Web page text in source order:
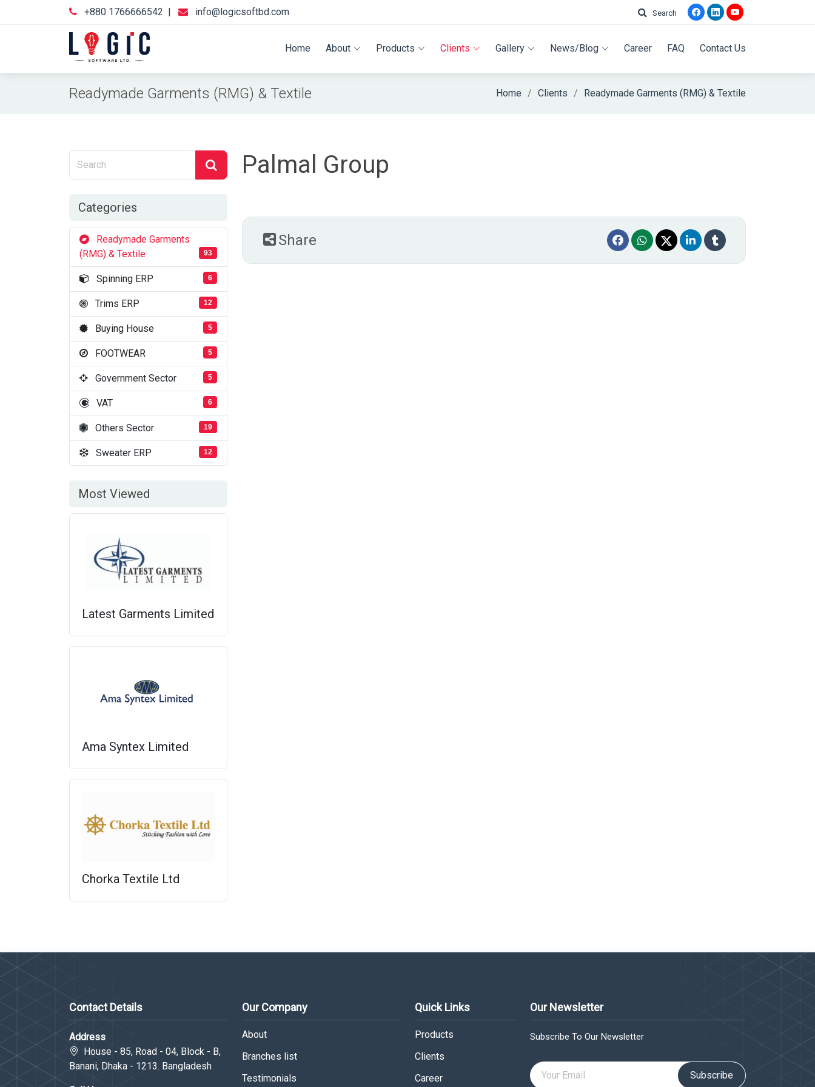
+880 1766666542 | info@logicsoftbd.com Search
Home About Products Clients Gallery News/Blog Career FAQ Contact Us
Readymade Garments (RMG) & Textile Home Clients Readymade Garments (RMG) & Textile
Categories
Readymade Garments
(RMG) & Textile
93
Spinning ERP 6
Trims ERP 12
Buying House 5
FOOTWEAR 5
Government Sector 5
VAT 6
Others Sector 19
Sweater ERP 12
Most Viewed
Latest Garments Limited
Ama Syntex Limited
Chorka Textile Ltd
Palmal Group
Share
Contact Details
Address
House - 85, Road - 04, Block - B,
Banani, Dhaka - 1213. Bangladesh
Our Company
About
Branches list
Testimonials
Quick Links
Products
Clients
Career
Our Newsletter
Subscribe To Our Newsletter
Subscribe